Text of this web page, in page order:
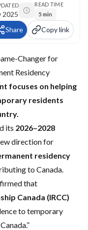
2025
READ TIME
5 min
Share Copy link
Changer for
Residency
focuses on helping
residents
its 2026–2028
direction for
residency
to Canada.
that
Canada (IRCC)
to temporary